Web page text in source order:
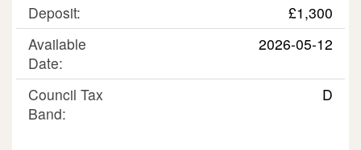
Deposit:
£1,300
Available
Date:
2026-05-12
Council Tax
Band:
D